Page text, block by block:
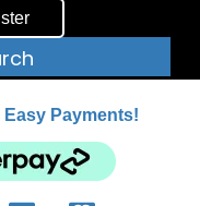
Easy Payments!